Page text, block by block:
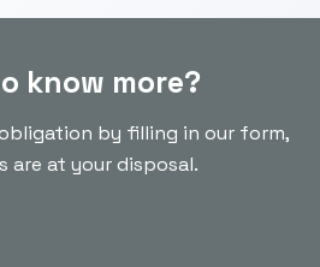
know more?
by filling in our form,
are at your disposal.